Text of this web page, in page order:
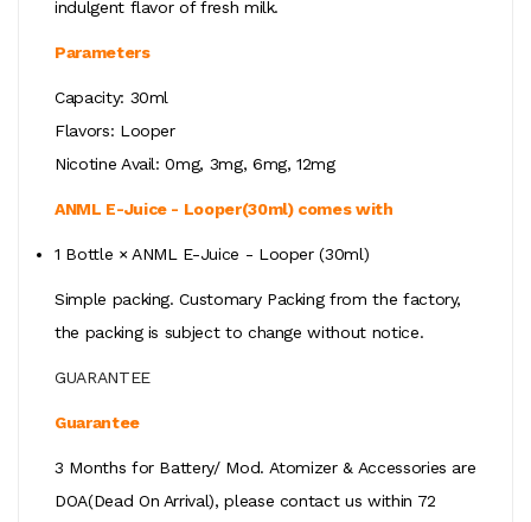
indulgent flavor of fresh milk.
Parameters
Capacity: 30ml
Flavors: Looper
Nicotine Avail: 0mg, 3mg, 6mg, 12mg
ANML E-Juice - Looper(30ml) comes with
1 Bottle × ANML E-Juice - Looper (30ml)
Simple packing. Customary Packing from the factory,
the packing is subject to change without notice.
GUARANTEE
Guarantee
3 Months for Battery/ Mod. Atomizer & Accessories are
DOA(Dead On Arrival), please contact us within 72